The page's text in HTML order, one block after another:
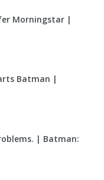
Morningstar |
Batman |
| Batman: